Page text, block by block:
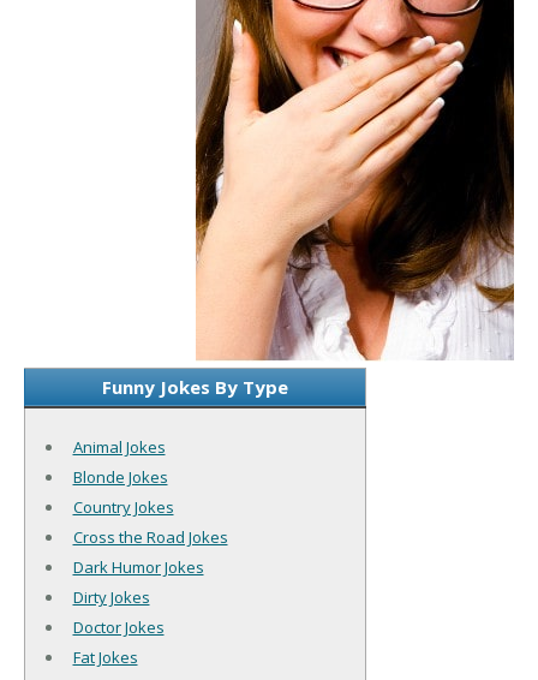
Funny Jokes By Type
Animal Jokes
Blonde Jokes
Country Jokes
Cross the Road Jokes
Dark Humor Jokes
Dirty Jokes
Doctor Jokes
Fat Jokes